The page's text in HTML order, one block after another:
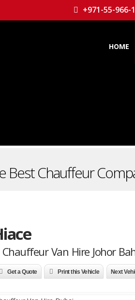
+971-55-966-
HOME
Best Chauffeur
Van Hire Johor
Get a Quote Print this Vehicle Next